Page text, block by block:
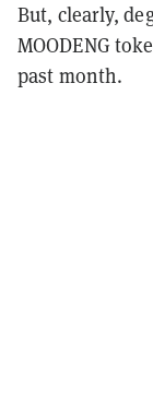
But, clearly,
MOODENG
past month.